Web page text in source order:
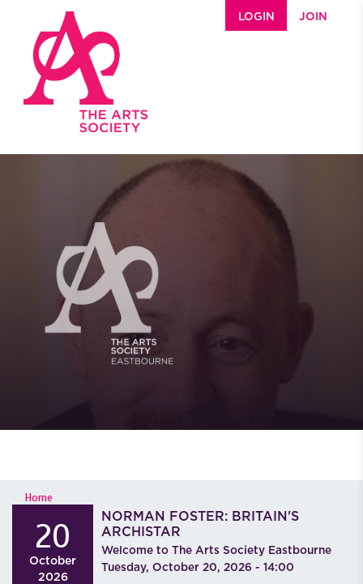
LOGIN JOIN
YOU ARE HERE
Home
20
October
2026
NORMAN FOSTER: BRITAIN'S
ARCHISTAR
Welcome to The Arts Society Eastbourne
Tuesday, October 20, 2026 - 14:00